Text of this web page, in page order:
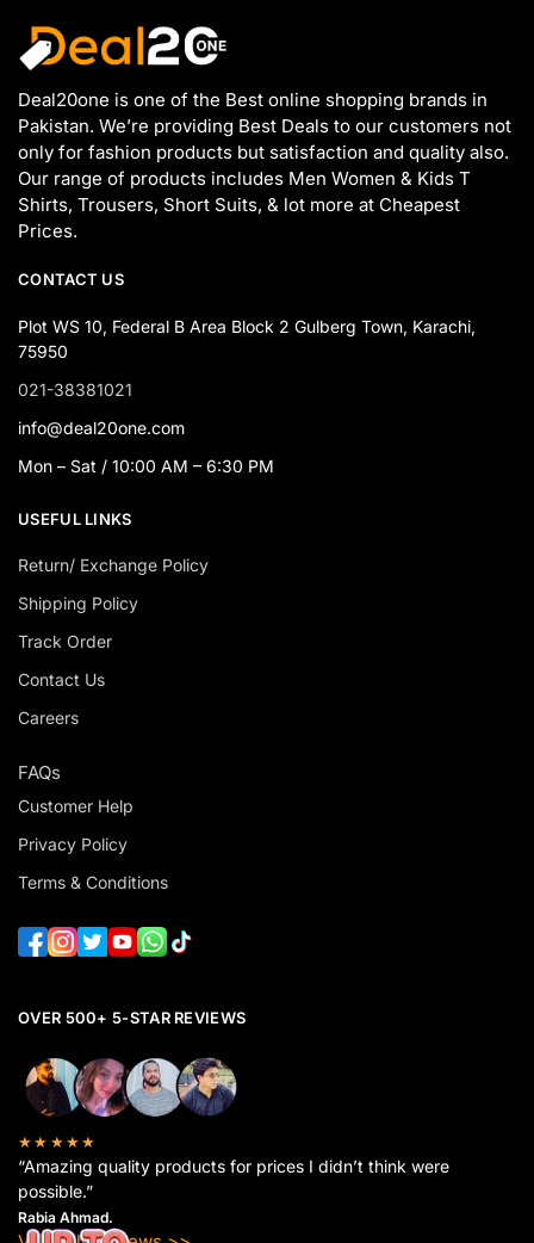
Deal20one is one of the Best online shopping brands in
Pakistan. We’re providing Best Deals to our customers not
only for fashion products but satisfaction and quality also.
Our range of products includes Men Women & Kids T
Shirts, Trousers, Short Suits, & lot more at Cheapest
Prices.
CONTACT US
Plot WS 10, Federal B Area Block 2 Gulberg Town, Karachi,
75950
021-38381021
info@deal20one.com
Mon – Sat / 10:00 AM – 6:30 PM
USEFUL LINKS
Return/ Exchange Policy
Shipping Policy
Track Order
Contact Us
Careers
FAQs
Customer Help
Privacy Policy
Terms & Conditions
OVER 500+ 5-STAR REVIEWS
★★★★★
“Amazing quality products for prices I didn’t think were
possible.”
Rabia Ahmad.